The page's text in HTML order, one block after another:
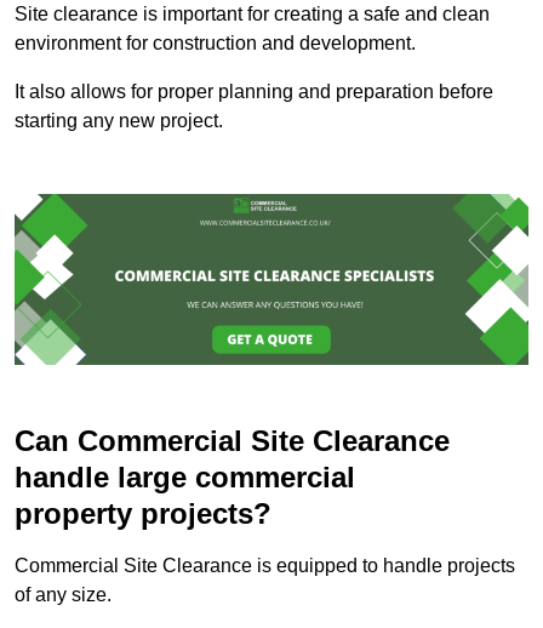
Site clearance is important for creating a safe and clean
environment for construction and development.
It also allows for proper planning and preparation before
starting any new project.
Can Commercial Site Clearance
handle large commercial
property projects?
Commercial Site Clearance is equipped to handle projects
of any size.